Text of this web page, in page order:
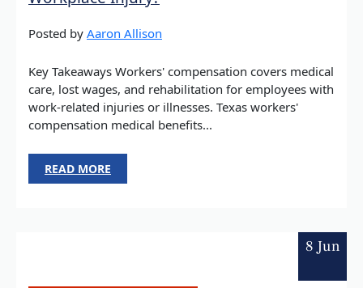
Posted by Aaron Allison
Key Takeaways Workers' compensation covers medical
care, lost wages, and rehabilitation for employees with
work-related injuries or illnesses. Texas workers'
compensation medical benefits...
READ MORE
8 Jun